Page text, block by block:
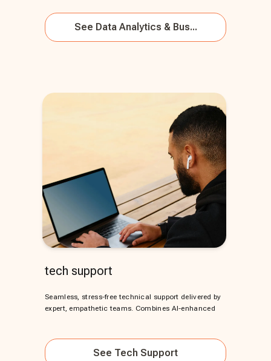
See Data Analytics & Bus...
tech support
Seamless, stress-free technical support delivered by
expert, empathetic teams. Combines AI-enhanced
See Tech Support